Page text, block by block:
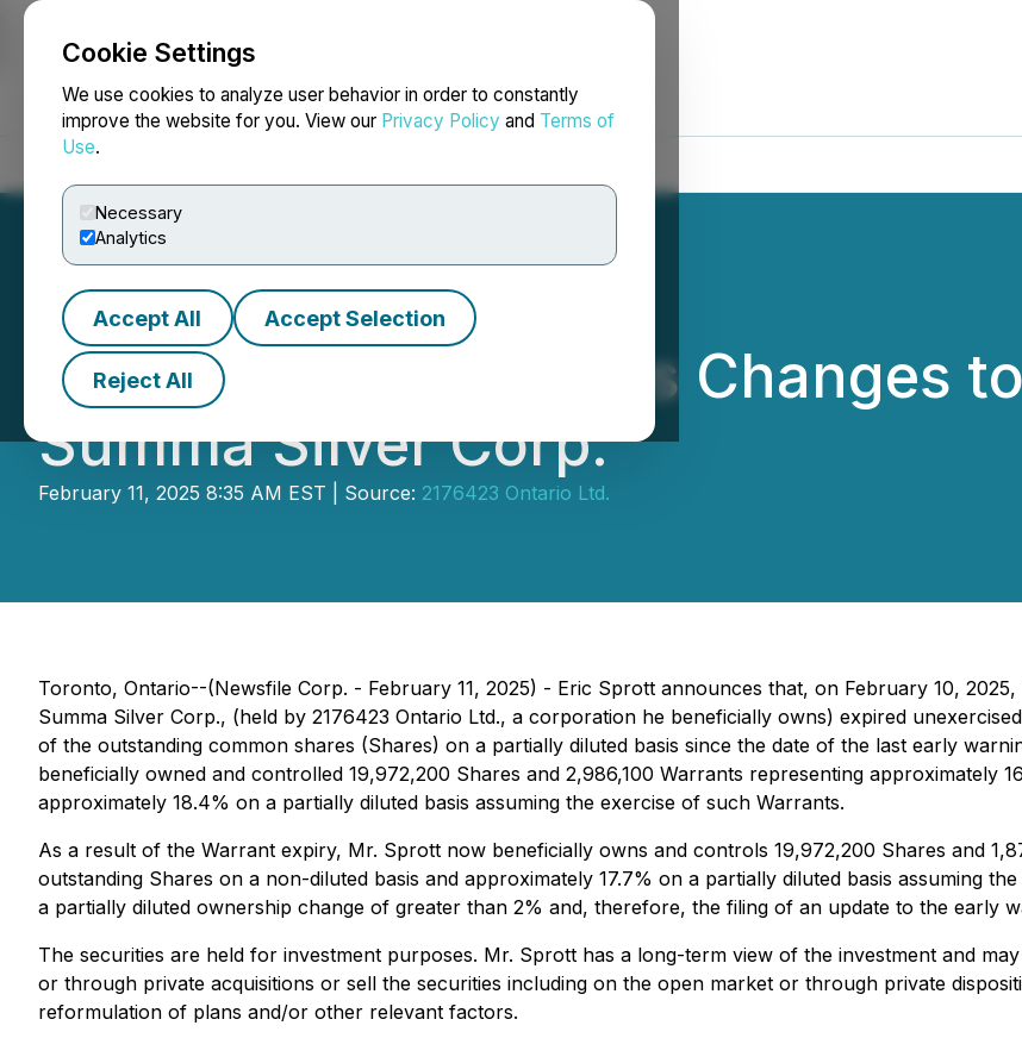
Cookie Settings
We use cookies to analyze user behavior in order to constantly
improve the website for you. View our Privacy Policy and Terms of
Use.
Necessary
Analytics
Accept All Accept Selection
Reject All
NEWSFILE
Eric Sprott Announces Changes
Summa Silver Corp.
February 11, 2025 8:35 AM EST | Source: 2176423 Ontario Ltd.
Toronto, Ontario--(Newsfile Corp. - February 11, 2025) - Eric Sprott announces that, on February 10,
Summa Silver Corp., (held by 2176423 Ontario Ltd., a corporation he beneficially owns) expired
of the outstanding common shares (Shares) on a partially diluted basis since the date of the last early
beneficially owned and controlled 19,972,200 Shares and 2,986,100 Warrants representing approximately
approximately 18.4% on a partially diluted basis assuming the exercise of such Warrants.
As a result of the Warrant expiry, Mr. Sprott now beneficially owns and controls 19,972,200 Shares and
outstanding Shares on a non-diluted basis and approximately 17.7% on a partially diluted basis assuming
a partially diluted ownership change of greater than 2% and, therefore, the filing of an update to the early
The securities are held for investment purposes. Mr. Sprott has a long-term view of the investment and
or through private acquisitions or sell the securities including on the open market or through private
reformulation of plans and/or other relevant factors.